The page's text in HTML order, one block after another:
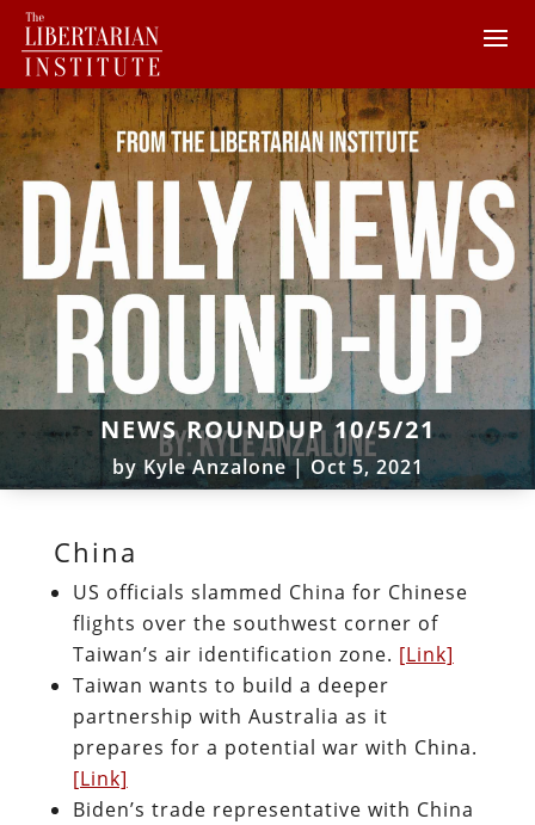
NEWS ROUNDUP 10/5/21
byKyle Anzalone| Oct 5, 2021
China
US officials slammed China for Chinese
flights over the southwest corner of
Taiwan’s air identification zone. [Link]
Taiwan wants to build a deeper
partnership with Australia as it
prepares for a potential war with China.
[Link]
Biden’s trade representative with China